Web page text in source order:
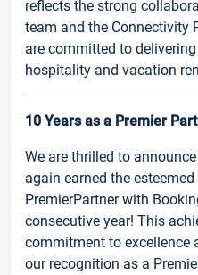
reflects the strong
team and the Connectivity
are committed to
hospitality and vacation
10 Years as a Premier
We are thrilled to
again earned the
PremierPartner with
consecutive year! This
commitment to excellence
our recognition as a